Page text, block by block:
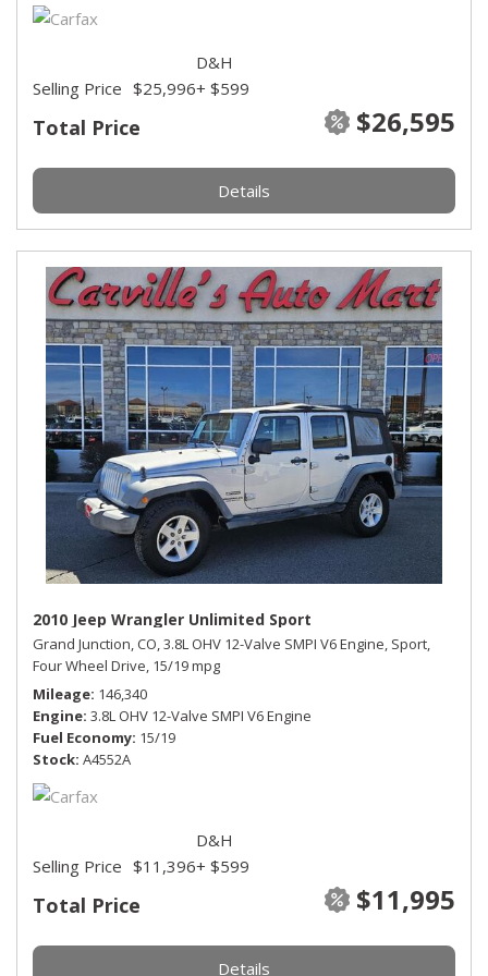
Total Price $26,595
Selling Price $25,996
D&H
+ $599
Details
2010 Jeep Wrangler Unlimited Sport
Grand Junction, CO,3.8L OHV 12-Valve SMPI V6 Engine, Sport,
Four Wheel Drive, 15/19 mpg
Mileage 146,340
Engine 3.8L OHV 12-Valve SMPI V6 Engine
Fuel Economy 15/19
Stock A4552A
Total Price $11,995
Selling Price $11,396
D&H
+ $599
Details